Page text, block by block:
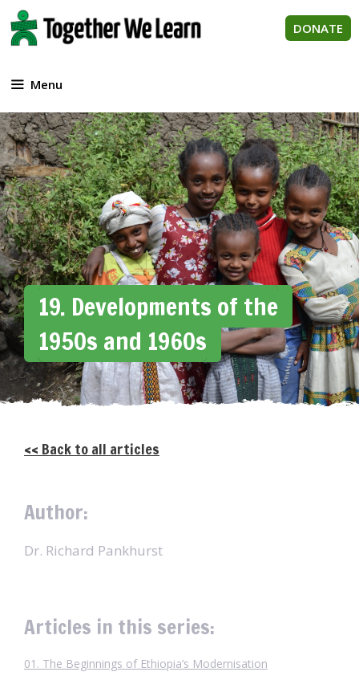
Skip
to
content
DONATE
Menu
19. Developments of the
1950s and 1960s
<< Back to all articles
Author:
Dr. Richard Pankhurst
Articles in this series:
01. The Beginnings of Ethiopia’s Modernisation